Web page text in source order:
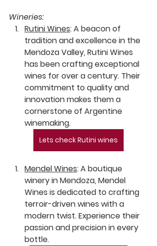
Wineries:
Rutini Wines: A beacon of
tradition and excellence in the
Mendoza Valley, Rutini Wines
has been crafting exceptional
wines for over a century. Their
commitment to quality and
innovation makes them a
cornerstone of Argentine
winemaking.
Lets check Rutini wines
Mendel Wines: A boutique
winery in Mendoza, Mendel
Wines is dedicated to crafting
terroir-driven wines with a
modern twist. Experience their
passion and precision in every
bottle.